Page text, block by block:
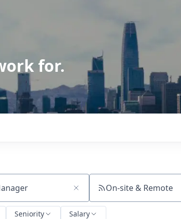
for.
keyword On-site & Remote
Seniority Salary